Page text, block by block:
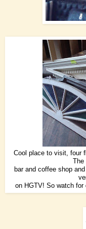
Cool place to visit, four
bar and coffee shop
on HGTV! So watch for